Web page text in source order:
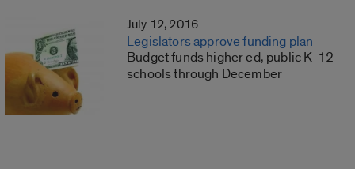
July 12, 2016
Legislators approve funding plan
Budget funds higher ed, public K-12
schools through December